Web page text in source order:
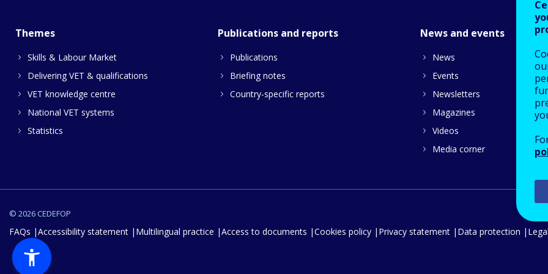
Themes
Skills & Labour Market
Delivering VET & qualifications
VET knowledge centre
National VET systems
Statistics
Publications and reports
Publications
Briefing notes
Country-specific reports
News and events
News
Events
Newsletters
Magazines
Videos
Media corner
© 2026 CEDEFOP
FAQs Accessibility statement Multilingual practice Access to documents Cookies policy Privacy statement Data protection